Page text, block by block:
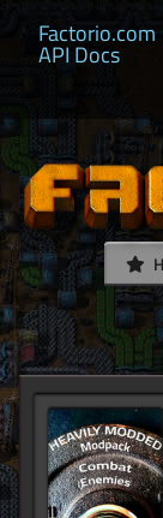
Factorio.com
API Docs